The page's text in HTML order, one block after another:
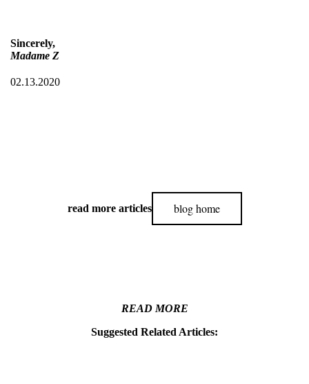
Sincerely,
Madame Z
02.13.2020
read more articles blog home
READ MORE
Suggested Related Articles: